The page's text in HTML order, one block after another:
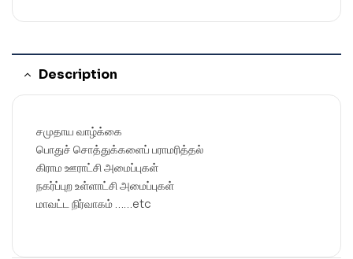
Description
சமுதாய வாழ்க்கை
பொதுச் சொத்துக்களைப் பராமரித்தல்
கிராம ஊராட்சி அமைப்புகள்
நகர்ப்புற உள்ளாட்சி அமைப்புகள்
மாவட்ட நிர்வாகம் ……etc